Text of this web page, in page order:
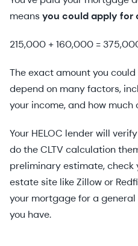
meansyou could apply for
215,000 + 160,000 =
The exact amount you
depend on many factors,
your income, and how much
Your HELOC lender will
do the CLTV calculation
preliminary estimate, check
estate site like Zillow or
your mortgage for a
you have.